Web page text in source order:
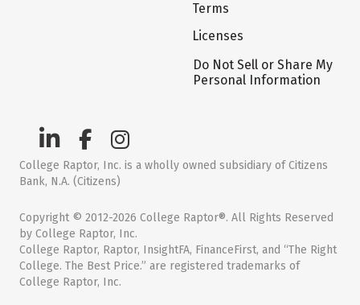
Terms
Licenses
Do Not Sell or Share My
Personal Information
College Raptor, Inc. is a wholly owned subsidiary of Citizens
Bank, N.A. (Citizens)
Copyright © 2012-2026 College Raptor®. All Rights Reserved
by College Raptor, Inc.
College Raptor, Raptor, InsightFA, FinanceFirst, and “The Right
College. The Best Price.” are registered trademarks of
College Raptor, Inc.